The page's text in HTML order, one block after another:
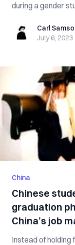
during a gender
Carl Samson
Carl
July 6, 2023
China
Chinese
graduation
China’s job
Instead of